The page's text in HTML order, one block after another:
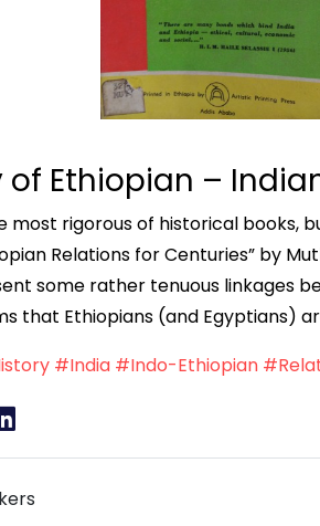
of Ethiopian –
rigorous of historical books,
Relations for Centuries” by
some rather tenuous linkages
that Ethiopians (and Egyptians)
#India #Indo-Ethiopian